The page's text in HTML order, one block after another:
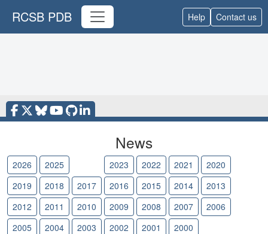
RCSB PDB Help Contact us
News
2026 2025 2023 2022 2021
2020
2019
2018 2017 2016 2015 2014
2013
2012
2011 2010 2009 2008 2007
2006
2005
2004 2003 2002 2001 2000